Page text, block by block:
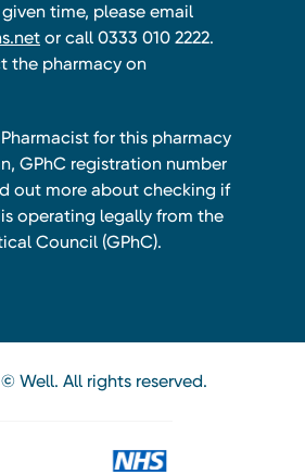
time, please email
or call 0333 010 2222.
the pharmacy on
for this pharmacy
GPhC registration number
out more about checking if
operating legally from the
Council (GPhC).
Well. All rights reserved.